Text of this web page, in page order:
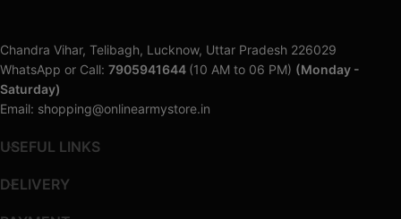
Chandra Vihar, Telibagh, Lucknow, Uttar Pradesh 226029
WhatsApp or Call: 7905941644 (10 AM to 06 PM) (Monday -
Saturday)
Email: shopping@onlinearmystore.in
USEFUL LINKS
DELIVERY